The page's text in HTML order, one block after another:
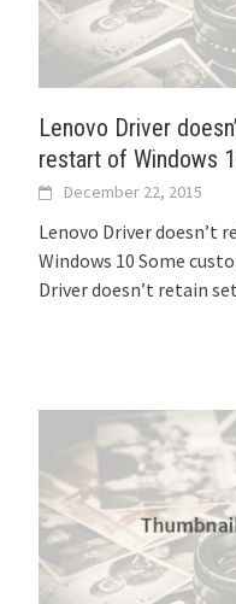
Lenovo Driver
restart of Windows
December 22, 2015
Lenovo Driver
Windows 10 Some
Driver doesn’t retain